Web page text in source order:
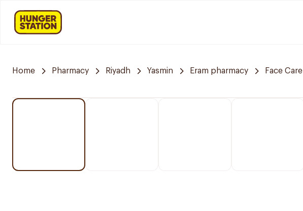
Home Pharmacy Riyadh Yasmin Eram pharmacy Face Care